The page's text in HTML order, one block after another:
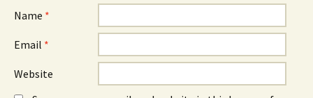
Name *
Email *
Website